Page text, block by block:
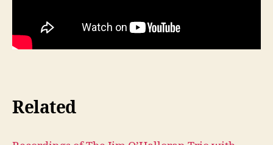
Related